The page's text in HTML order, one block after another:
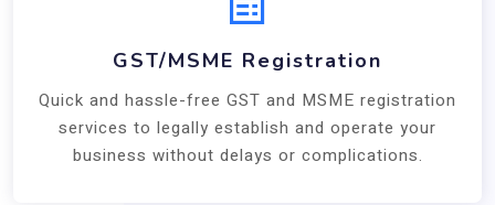
GST/MSME Registration
Quick and hassle-free GST and MSME registration
services to legally establish and operate your
business without delays or complications.